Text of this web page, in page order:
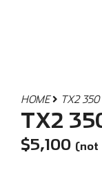
HOME TX2 350
TX2
$5,100 (not